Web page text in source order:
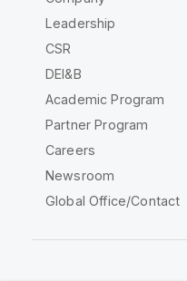
Leadership
CSR
DEI&B
Academic Program
Partner Program
Careers
Newsroom
Global Office/Contact